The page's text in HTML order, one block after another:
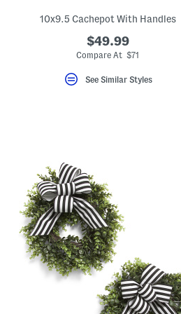
10x9.5 Cachepot With Handles
$49.99
Compare At $71
See Similar Styles